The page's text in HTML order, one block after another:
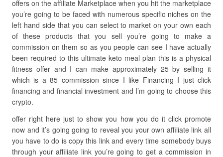
offers on the affiliate Marketplace when you hit the marketplace
you’re going to be faced with numerous specific niches on the
left hand side that you can select to market on your own each
of these products that you sell you’re going to make a
commission on them so as you people can see I have actually
been required to this ultimate keto meal plan this is a physical
fitness offer and I can make approximately 25 by selling it
which is a 85 commission since I like Financing I just click
financing and financial investment and I’m going to choose this
crypto.
offer right here just to show you how you do it click promote
now and it’s going going to reveal you your own affiliate link all
you have to do is copy this link and every time somebody buys
through your affiliate link you’re going to get a commission in